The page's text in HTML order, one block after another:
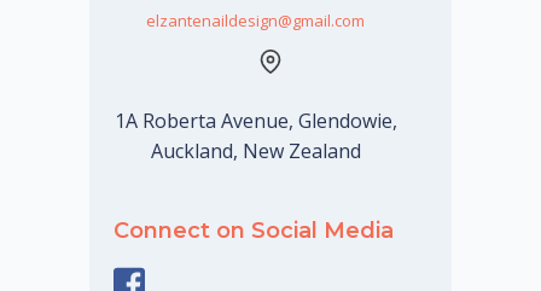
elzantenaildesign@gmail.com
1A Roberta Avenue, Glendowie,
Auckland, New Zealand
Connect on Social Media